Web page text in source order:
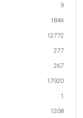
9
1846
12772
277
267
17920
1
1208